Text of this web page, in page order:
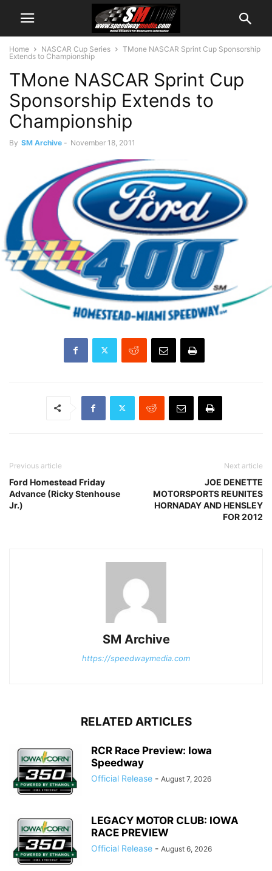
Home NASCAR Cup Series
TMone NASCAR Sprint Cup Sponsorship
Extends to Championship
TMone NASCAR Sprint Cup
Sponsorship Extends to
Championship
By SM Archive - November 18, 2011
Previous article
Ford Homestead Friday
Advance (Ricky Stenhouse
Jr.)
Next article
JOE DENETTE
MOTORSPORTS REUNITES
HORNADAY AND HENSLEY
FOR 2012
SM Archive
https://speedwaymedia.com
RELATED ARTICLES
RCR Race Preview: Iowa
Speedway
Official Release - August 7, 2026
LEGACY MOTOR CLUB: IOWA
RACE PREVIEW
Official Release - August 6, 2026